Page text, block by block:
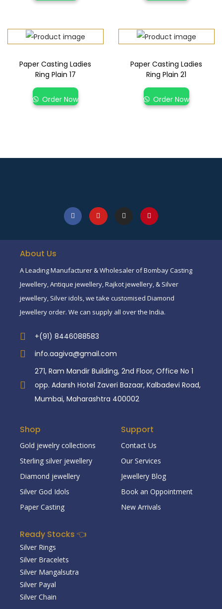
Paper Casting Ladies
Ring Plain 17
Order Now
Paper Casting Ladies
Ring Plain 21
Order Now
About Us
A Leading Manufacturer & Wholesaler of Bombay Casting
Jewellery, Antique jewellery, Rajkot jewellery, & Silver
jewellery, Silver idols, we take customised Diamond
Jewellery order. We can supply all over the India.
+(91) 8446088583
info.aagiva@gmail.com
271, Ram Mandir Building, 2nd Floor, Office No 1
opp. Adarsh Hotel Zaveri Bazaar, Kalbadevi Road,
Mumbai, Maharashtra 400002
Shop
Gold jewelry collections
Sterling silver jewellery
Diamond jewellery
Silver God Idols
Paper Casting
Support
Contact Us
Our Services
Jewellery Blog
Book an Oppointment
New Arrivals
Ready Stocks 👈
Silver Rings
Silver Bracelets
Silver Mangalsutra
Silver Payal
Silver Chain